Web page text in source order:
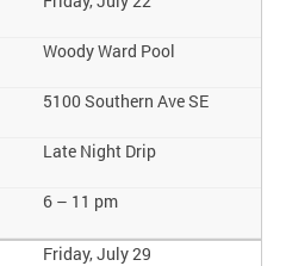
Woody Ward Pool
5100 Southern Ave SE
Late Night Drip
6 – 11 pm
Friday, July 29